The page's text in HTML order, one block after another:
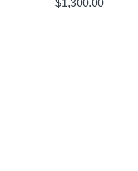
$1,300.00